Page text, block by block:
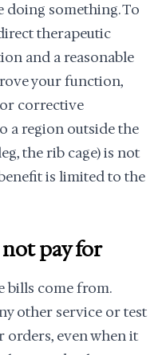
doing something. To
therapeutic
and a reasonable
your function,
corrective
a region outside the
the rib cage) is not
is limited to the
pay for
bills come from.
other service or test
even when it